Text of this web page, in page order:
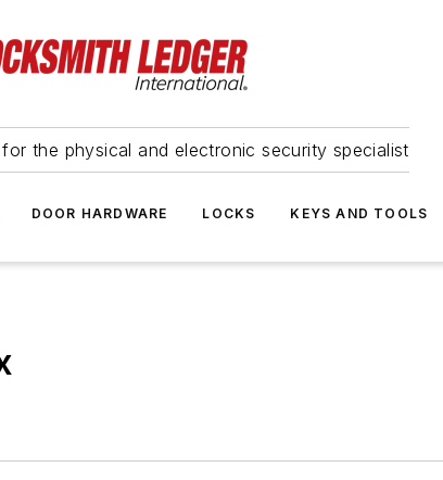
the physical and electronic security specialist
DOOR HARDWARE LOCKS KEYS AND TOOLS